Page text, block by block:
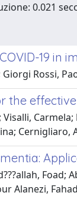
0.021
19 in
Rossi,
the
Cernigliaro,
Alanezi,